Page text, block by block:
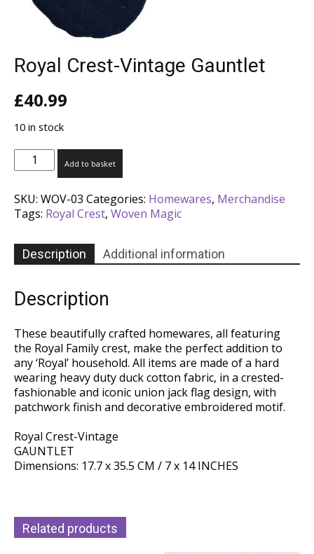
Royal Crest-Vintage Gauntlet
£40.99
10 in stock
Royal
Crest-
Gauntlet
quantity
Add to basket
SKU: WOV-03 Categories: Homewares, Merchandise
Tags: Royal Crest, Woven Magic
Description Additional information
Description
These beautifully crafted homewares, all featuring
the Royal Family crest, make the perfect addition to
any ‘Royal’ household. All items are made of a hard
wearing heavy duty duck cotton fabric, in a crested-
fashionable and iconic union jack flag design, with
patchwork finish and decorative embroidered motif.
Royal Crest-Vintage
GAUNTLET
Dimensions: 17.7 x 35.5 CM / 7 x 14 INCHES
Related products